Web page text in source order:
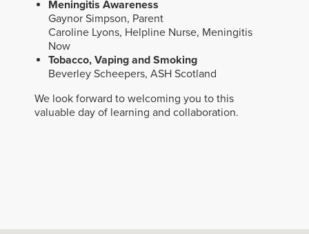
Meningitis Awareness
Gaynor Simpson, Parent
Caroline Lyons, Helpline Nurse, Meningitis
Now
Tobacco, Vaping and Smoking
Beverley Scheepers, ASH Scotland
We look forward to welcoming you to this
valuable day of learning and collaboration.